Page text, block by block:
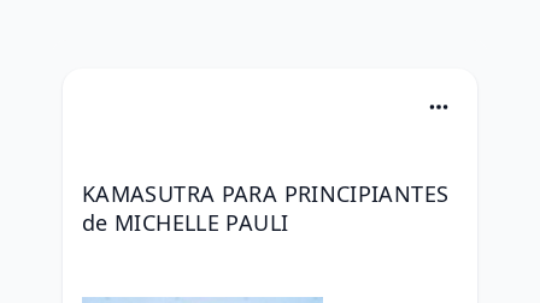
KAMASUTRA PARA PRINCIPIANTES
de MICHELLE PAULI